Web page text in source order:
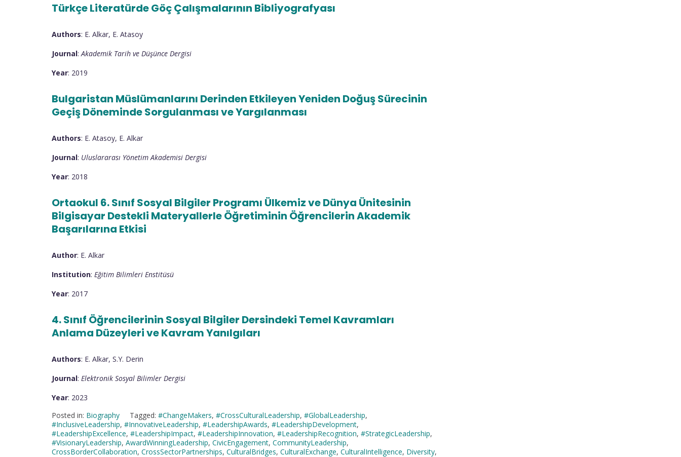
Türkçe Literatürde Göç Çalışmalarının Bibliyografyası
Authors: E. Alkar, E. Atasoy
Journal: Akademik Tarih ve Düşünce Dergisi
Year: 2019
Bulgaristan Müslümanlarını Derinden Etkileyen Yeniden Doğuş Sürecinin
Geçiş Döneminde Sorgulanması ve Yargılanması
Authors: E. Atasoy, E. Alkar
Journal: Uluslararası Yönetim Akademisi Dergisi
Year: 2018
Ortaokul 6. Sınıf Sosyal Bilgiler Programı Ülkemiz ve Dünya Ünitesinin
Bilgisayar Destekli Materyallerle Öğretiminin Öğrencilerin Akademik
Başarılarına Etkisi
Author: E. Alkar
Institution: Eğitim Bilimleri Enstitüsü
Year: 2017
4. Sınıf Öğrencilerinin Sosyal Bilgiler Dersindeki Temel Kavramları
Anlama Düzeyleri ve Kavram Yanılgıları
Authors: E. Alkar, S.Y. Derin
Journal: Elektronik Sosyal Bilimler Dergisi
Year: 2023
Posted in: Biography Tagged: #ChangeMakers, #CrossCulturalLeadership, #GlobalLeadership,
#InclusiveLeadership, #InnovativeLeadership, #LeadershipAwards, #LeadershipDevelopment,
#LeadershipExcellence, #LeadershipImpact, #LeadershipInnovation, #LeadershipRecognition, #StrategicLeadership,
#VisionaryLeadership, AwardWinningLeadership, CivicEngagement, CommunityLeadership,
CrossBorderCollaboration, CrossSectorPartnerships, CulturalBridges, CulturalExchange, CulturalIntelligence, Diversity,